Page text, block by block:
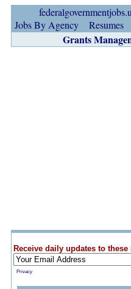
Jobs By Agency
Resumes
Grants
Receive daily updates to these
Privacy